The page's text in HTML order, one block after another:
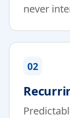
never
02